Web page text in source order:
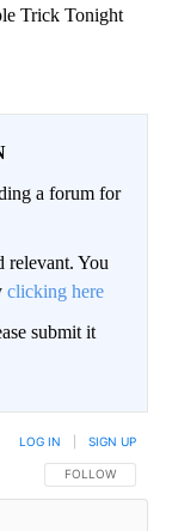
Trick Tonight
a forum for
relevant. You
clicking here
submit it
FOLLOW THIS
FOLLOW
LOG IN SIGN UP